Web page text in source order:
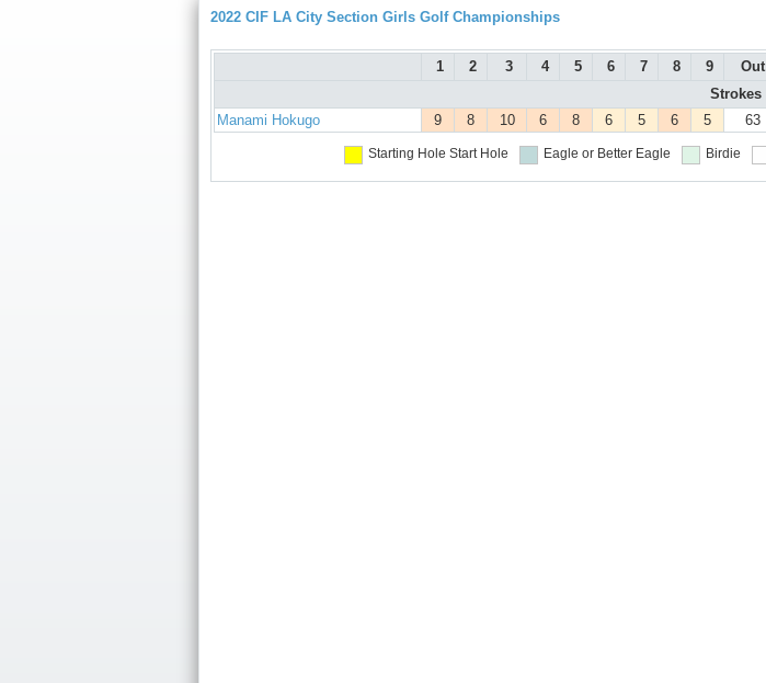
2022 CIF LA City Section Girls Golf Championships
1 2 3 4 5 6 7 8 9 Out
Strokes
Manami Hokugo
9 8 10 6 8 6 5 6 5 63
Starting Hole Start Hole Eagle or Better Eagle Birdie